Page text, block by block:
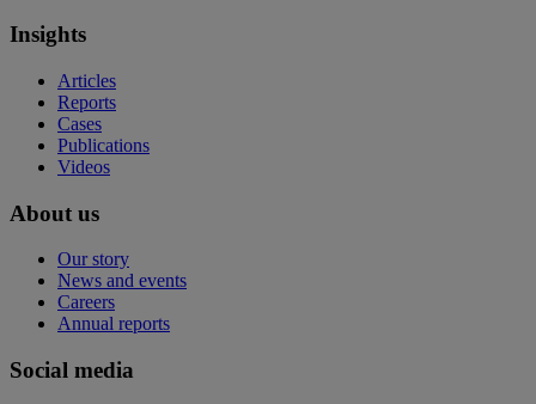
Insights
Articles
Reports
Cases
Publications
Videos
About us
Our story
News and events
Careers
Annual reports
Social media